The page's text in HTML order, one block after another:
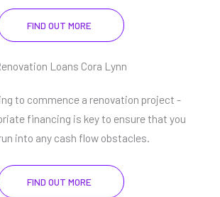
FIND OUT MORE
Loans Cora Lynn
to commence a renovation project -
financing is key to ensure that you
into any cash flow obstacles.
FIND OUT MORE